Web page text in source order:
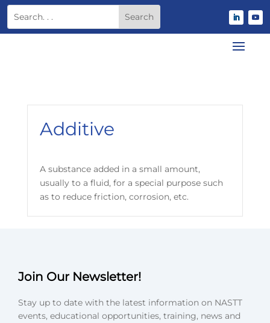
Additive
A substance added in a small amount,
usually to a fluid, for a special purpose such
as to reduce friction, corrosion, etc.
Join Our Newsletter!
Stay up to date with the latest information on NASTT
events, educational opportunities, training, news and